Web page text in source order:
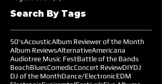
Search By Tags
50'sAcousticAlbum Reviewer of the Month
Album ReviewsAlternativeAmericana
Audiotree Music FestBattle of the Bands
BeachBluesComedicConcert ReviewDIYDJ
DJ of the MonthDance/ElectronicEDM